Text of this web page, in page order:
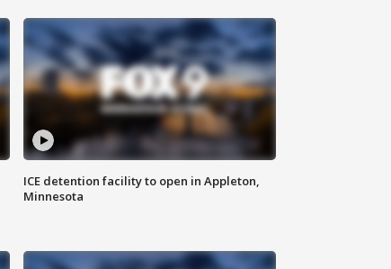
ICE detention facility to open in Appleton,
Minnesota